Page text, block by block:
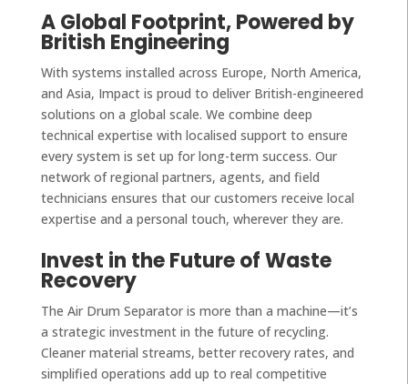
A Global Footprint, Powered by
British Engineering
With systems installed across Europe, North America,
and Asia, Impact is proud to deliver British-engineered
solutions on a global scale. We combine deep
technical expertise with localised support to ensure
every system is set up for long-term success. Our
network of regional partners, agents, and field
technicians ensures that our customers receive local
expertise and a personal touch, wherever they are.
Invest in the Future of Waste
Recovery
The Air Drum Separator is more than a machine—it’s
a strategic investment in the future of recycling.
Cleaner material streams, better recovery rates, and
simplified operations add up to real competitive